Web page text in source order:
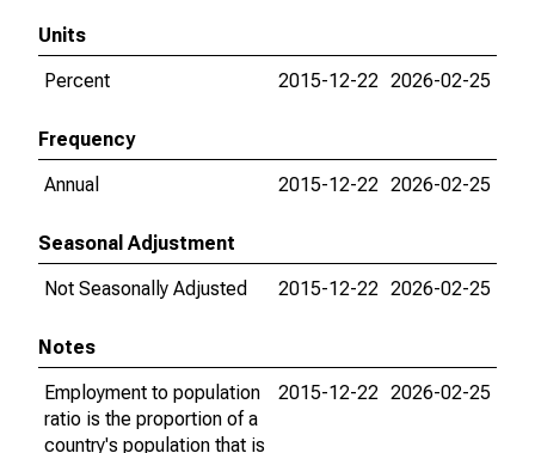
Units
Percent
2015-12-22 2026-02-25
Frequency
Annual
2015-12-22 2026-02-25
Seasonal Adjustment
Not Seasonally Adjusted
2015-12-22 2026-02-25
Notes
Employment to population
ratio is the proportion of a
country's population that is
2015-12-22 2026-02-25